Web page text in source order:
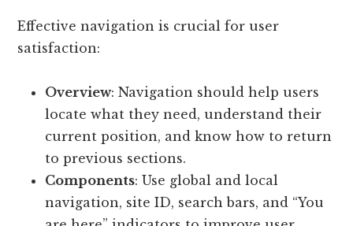
Effective navigation is crucial for user
satisfaction:
Overview: Navigation should help users
locate what they need, understand their
current position, and know how to return
to previous sections.
Components: Use global and local
navigation, site ID, search bars, and “You